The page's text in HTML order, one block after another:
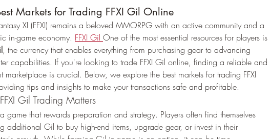
Markets for Trading FFXI Gil Online
XI (FFXI) remains a beloved MMORPG with an active community and a
in-game economy. FFXI Gil
, the currency that enables everything from purchasing gear to advancing
capabilities. If you're looking to trade FFXI Gil online, finding a reliable and
marketplace is crucial. Below, we explore the best markets for trading FFXI
tips and insights to make your transactions safe and profitable.
Gil Trading Matters
a game that rewards preparation and strategy. Players often find themselves
additional Gil to buy high-end items, upgrade gear, or invest in their